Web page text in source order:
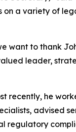
a variety of
to thank
leader,
recently, he
advised